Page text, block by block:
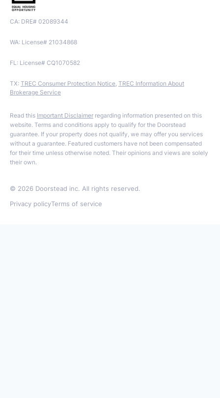
CA: DRE# 02089344
WA: License# 21034868
FL: License# CQ1070582
TX: TREC Consumer Protection Notice TREC Information About
Brokerage Service
Read this Important Disclaimer regarding information presented on this
website. Terms and conditions apply to qualify for the Doorstead
guarantee. If your property does not qualify, we may offer you services
without a guarantee. Featured customers have not been compensated
for their time unless otherwise noted. Their opinions and views are solely
their own.
© 2026 Doorstead inc. All rights reserved.
Privacy policyTerms of service